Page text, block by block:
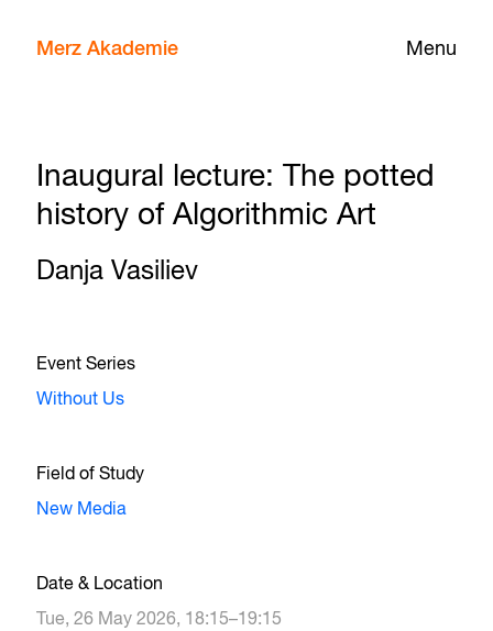
Menu
Merz Akademie
Inaugural lecture: The potted
history of Algorithmic Art
Danja Vasiliev
Event Series
Without Us
Field of Study
New Media
Date & Location
Tue, 26 May 2026, 18:15–19:15